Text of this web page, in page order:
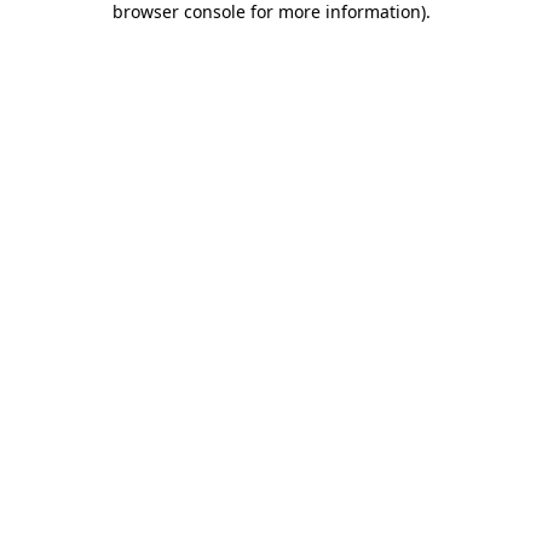
browser console for more information).